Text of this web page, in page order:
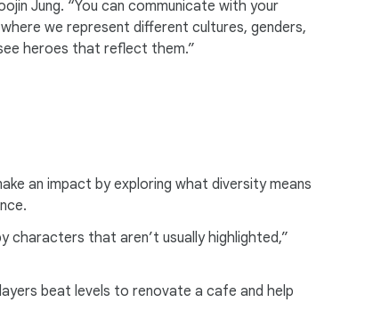
Jung. “You can communicate with your
we represent different cultures, genders,
heroes that reflect them.”
an impact by exploring what diversity means
that aren’t usually highlighted,”
beat levels to renovate a cafe and help